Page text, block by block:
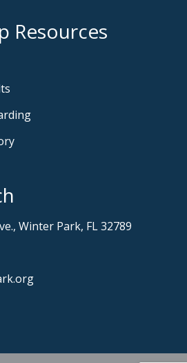
Resources
Winter Park, FL 32789